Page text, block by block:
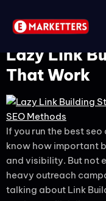
Tag:
Lazy Link
That Work
If you run the best
know how important
and visibility. But not
heavy outreach
talking about Link